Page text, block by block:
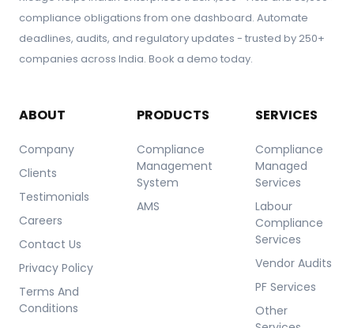
compliance obligations from one dashboard. Automate
deadlines, audits, and regulatory updates - trusted by 250+
companies across India. Book a demo today.
ABOUT
Company
Clients
Testimonials
Careers
Contact Us
Privacy Policy
Terms And
Conditions
PRODUCTS
Compliance
Management
System
AMS
SERVICES
Compliance
Managed
Services
Labour
Compliance
Services
Vendor Audits
PF Services
Other